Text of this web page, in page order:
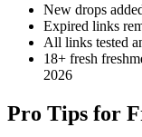
New drops
Expired links
All links tested
18+ fresh
2026
Pro Tips for